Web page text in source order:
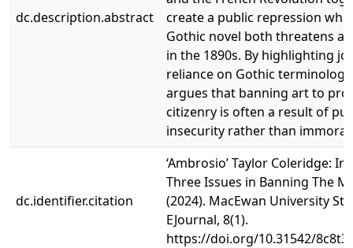
dc.description.abstract
create a public repression
Gothic novel both threatens
in the 1890s. By highlighting
reliance on Gothic
argues that banning art to
citizenry is often a result of
insecurity rather than
dc.identifier.citation
‘Ambrosio’ Taylor Coleridge:
Three Issues in Banning The
(2024). MacEwan University
EJournal, 8(1).
https://doi.org/10.31542/